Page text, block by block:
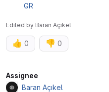
GR
Edited by Baran Açıkel
👍 0 👎 0
Attributes
Assignee
Baran Açıkel